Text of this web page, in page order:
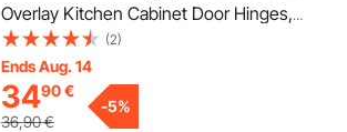
Overlay Kitchen Cabinet Door Hinges,
105 Degree Opening Angel Soft Close
Concealed Cupboard Hinges for Framed
Cabinet Type, with Mounting Screws
(2)
Ends Aug. 14
3490€
36,90€
-5%